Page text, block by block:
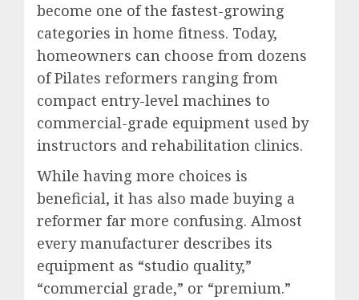
become one of the fastest-growing
categories in home fitness. Today,
homeowners can choose from dozens
of Pilates reformers ranging from
compact entry-level machines to
commercial-grade equipment used by
instructors and rehabilitation clinics.
While having more choices is
beneficial, it has also made buying a
reformer far more confusing. Almost
every manufacturer describes its
equipment as “studio quality,”
“commercial grade,” or “premium.”